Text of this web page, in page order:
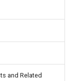
and Related